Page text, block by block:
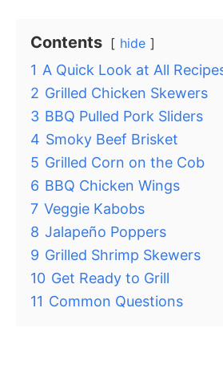
Contents hide
1 A Quick Look at All
2 Grilled Chicken Skewers
3 BBQ Pulled Pork Sliders
4 Smoky Beef Brisket
5 Grilled Corn on the Cob
6 BBQ Chicken Wings
7 Veggie Kabobs
8 Jalapeño Poppers
9 Grilled Shrimp Skewers
10 Get Ready to Grill
11 Common Questions